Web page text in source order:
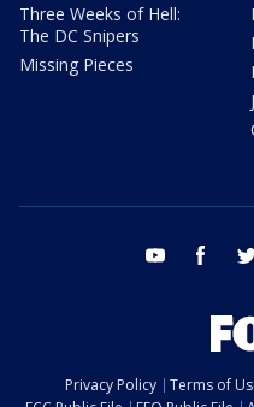
Three Weeks of Hell:
The DC Snipers
Missing Pieces
youtube
Privacy Policy Terms of